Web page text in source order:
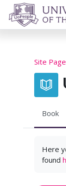
Skip to main content
Site
Book
Here
found